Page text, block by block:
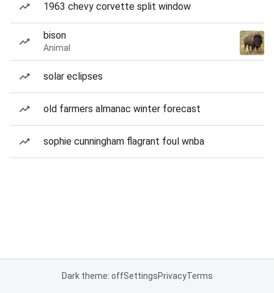
1963 chevy corvette split window
bison
Animal
solar eclipses
old farmers almanac winter forecast
sophie cunningham flagrant foul wnba
Dark theme: offSettingsPrivacyTerms